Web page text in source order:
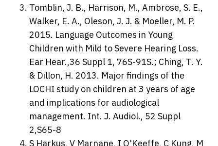
Tomblin, J. B., Harrison, M., Ambrose, S. E.,
Walker, E. A., Oleson, J. J. & Moeller, M. P.
2015. Language Outcomes in Young
Children with Mild to Severe Hearing Loss.
Ear Hear.,36 Suppl 1, 76S-91S.; Ching, T. Y.
& Dillon, H. 2013. Major findings of the
LOCHI study on children at 3 years of age
and implications for audiological
management. Int. J. Audiol., 52 Suppl
2,S65-8
S Harkus, V Marnane, I O'Keeffe, C Kung, M